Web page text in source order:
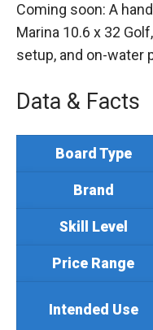
Coming soon: A
Marina 10.6 x 32
setup, and on-water
Data & Facts
Board Type
Brand
Skill Level
Price Range
Intended Use